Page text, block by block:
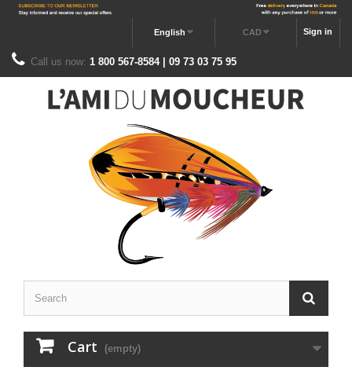
Sign in
CAD
English
Call us now: 1 800 567-8584 | 09 73 03 75 95
Cart (empty)